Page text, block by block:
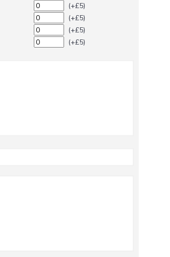
(+£5)
(+£5)
(+£5)
(+£5)